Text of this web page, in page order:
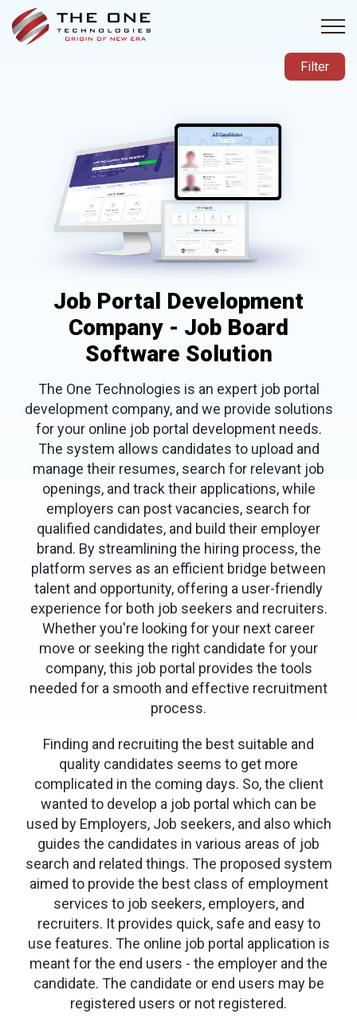
Job Portal Development
Company - Job Board
Software Solution
The One Technologies is an expert job portal
development company, and we provide solutions
for your online job portal development needs.
The system allows candidates to upload and
manage their resumes, search for relevant job
openings, and track their applications, while
employers can post vacancies, search for
qualified candidates, and build their employer
brand. By streamlining the hiring process, the
platform serves as an efficient bridge between
talent and opportunity, offering a user-friendly
experience for both job seekers and recruiters.
Whether you're looking for your next career
move or seeking the right candidate for your
company, this job portal provides the tools
needed for a smooth and effective recruitment
process.
Finding and recruiting the best suitable and
quality candidates seems to get more
complicated in the coming days. So, the client
wanted to develop a job portal which can be
used by Employers, Job seekers, and also which
guides the candidates in various areas of job
search and related things. The proposed system
aimed to provide the best class of employment
services to job seekers, employers, and
recruiters. It provides quick, safe and easy to
use features. The online job portal application is
meant for the end users - the employer and the
candidate. The candidate or end users may be
registered users or not registered.
Filter